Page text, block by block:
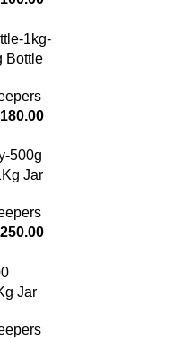
Bottle
180.00
Jar
250.00
Jar